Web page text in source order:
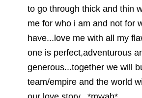
to go through thick and thin
me for who i am and not for
have...love me with all my
one is perfect,adventurous
generous...together we will
team/empire and the world